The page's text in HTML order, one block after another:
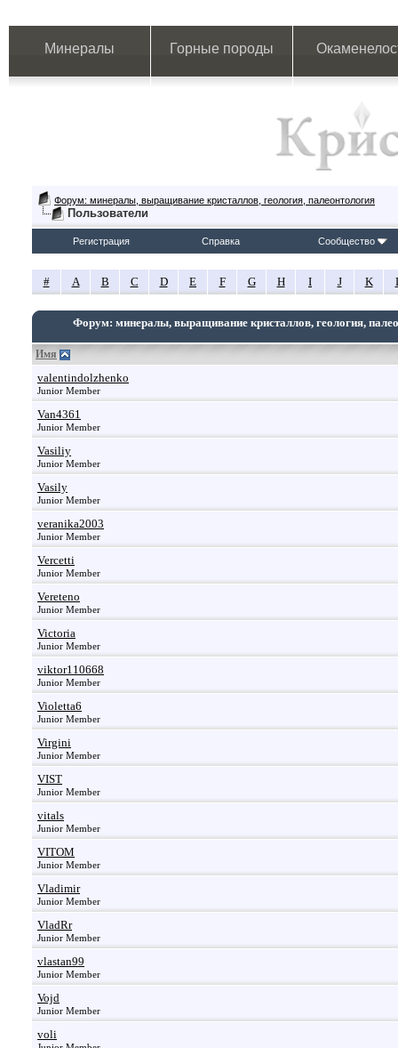
Минералы Горные породы
Форум: минералы, выращивание кристаллов, геология, палеонтология
Пользователи
Регистрация Справка Сообщество
# A B C D E F G H I J K
Форум: минералы, выращивание кристаллов, геология,
Имя
valentindolzhenko
Junior Member
Van4361
Junior Member
Vasiliy
Junior Member
Vasily
Junior Member
veranika2003
Junior Member
Vercetti
Junior Member
Vereteno
Junior Member
Victoria
Junior Member
viktor110668
Junior Member
Violetta6
Junior Member
Virgini
Junior Member
VIST
Junior Member
vitals
Junior Member
VITOM
Junior Member
Vladimir
Junior Member
VladRr
Junior Member
vlastan99
Junior Member
Vojd
Junior Member
voli